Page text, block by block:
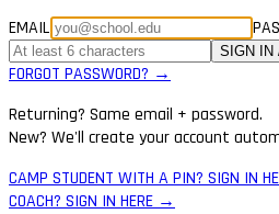
EMAIL
SIGN IN
FORGOT PASSWORD? →
Returning? Same email + password.
New? We'll create your account
CAMP STUDENT WITH A PIN? SIGN IN
COACH? SIGN IN HERE →